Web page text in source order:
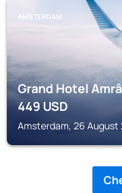
AMSTERDAM
Grand Hotel
449USD
Amsterdam, 26 August